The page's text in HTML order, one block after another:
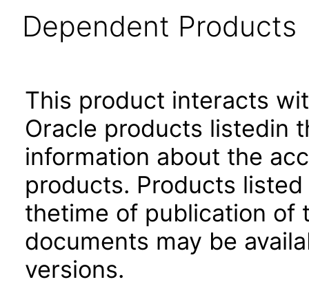
Dependent Products
This product interacts
Oracle products listedin
information about the
products. Products
thetime of publication of
documents may be
versions.